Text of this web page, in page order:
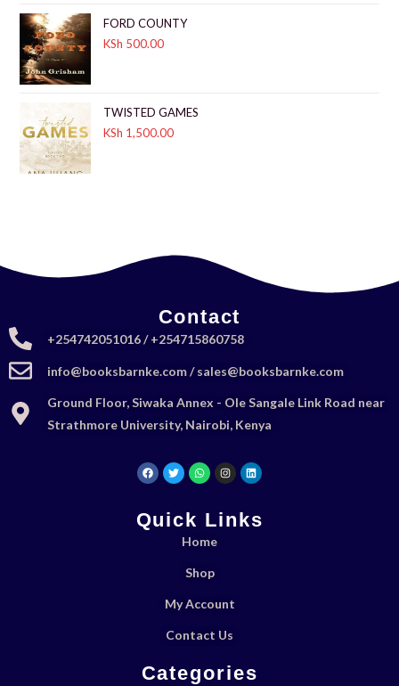
FORD COUNTY
KSh 500.00
TWISTED GAMES
KSh 1,500.00
Contact
+254742051016 / +254715860758
info@booksbarnke.com / sales@booksbarnke.com
Ground Floor, Siwaka Annex - Ole Sangale Link Road near
Strathmore University, Nairobi, Kenya
Quick Links
Home
Shop
My Account
Contact Us
Categories